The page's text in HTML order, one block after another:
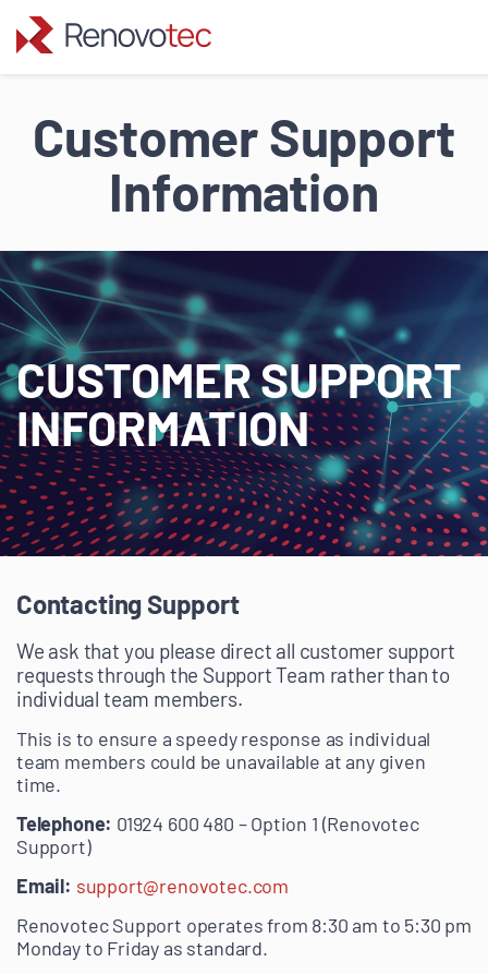
content
Customer Support
Information
CUSTOMER SUPPORT
INFORMATION
Contacting Support
We ask that you please direct all customer support
requests through the Support Team rather than to
individual team members.
This is to ensure a speedy response as individual
team members could be unavailable at any given
time.
Telephone: 01924 600 480 – Option 1 (Renovotec
Support)
Email: support@renovotec.com
Renovotec Support operates from 8:30 am to 5:30 pm
Monday to Friday as standard.